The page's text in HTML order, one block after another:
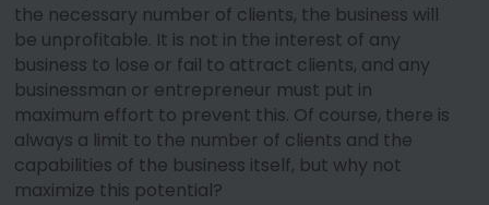
the necessary number of clients, the business will
be unprofitable. It is not in the interest of any
business to lose or fail to attract clients, and any
businessman or entrepreneur must put in
maximum effort to prevent this. Of course, there is
always a limit to the number of clients and the
capabilities of the business itself, but why not
maximize this potential?